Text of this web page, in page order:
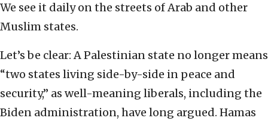
We see it daily on the streets of Arab and other
Muslim states.
Let’s be clear: A Palestinian state no longer means
“two states living side-by-side in peace and
security,” as well-meaning liberals, including the
Biden administration, have long argued. Hamas